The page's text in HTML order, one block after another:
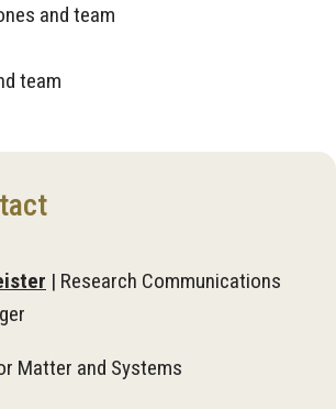
and team
team
| Research Communications
Matter and Systems